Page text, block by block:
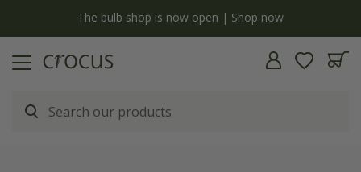
The bulb shop is now open | Shop now